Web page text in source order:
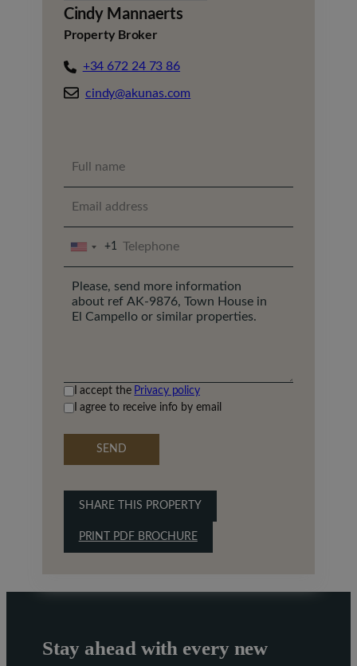
Cindy Mannaerts
Property Broker
+34 672 24 73 86
cindy@akunas.com
UNITED
STATES
+1
+1
I accept the Privacy policy
I agree to receive info by email
SEND
SHARE THIS PROPERTY
PRINT PDF BROCHURE
Stay ahead with every new